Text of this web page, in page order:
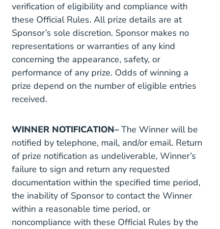
verification of eligibility and compliance with
these Official Rules. All prize details are at
Sponsor’s sole discretion. Sponsor makes no
representations or warranties of any kind
concerning the appearance, safety, or
performance of any prize. Odds of winning a
prize depend on the number of eligible entries
received.
WINNER NOTIFICATION– The Winner will be
notified by telephone, mail, and/or email. Return
of prize notification as undeliverable, Winner’s
failure to sign and return any requested
documentation within the specified time period,
the inability of Sponsor to contact the Winner
within a reasonable time period, or
noncompliance with these Official Rules by the